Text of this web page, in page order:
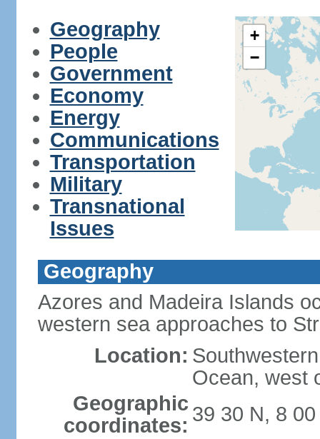
Geography
People
Government
Economy
Energy
Communications
Transportation
Military
Transnational
Issues
+
−
Geography
Azores and Madeira Islands
western sea approaches to
Location:
Ocean, west
Geographic
coordinates: 39 30 N, 8 00